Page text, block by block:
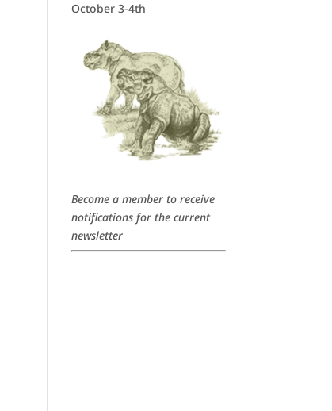
October 3-4th
Become a member to receive
notifications for the current
newsletter